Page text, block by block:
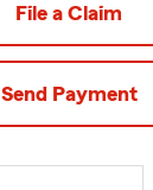
File a Claim
Send Payment